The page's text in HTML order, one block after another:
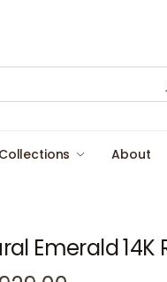
Collections About
Emerald 14K